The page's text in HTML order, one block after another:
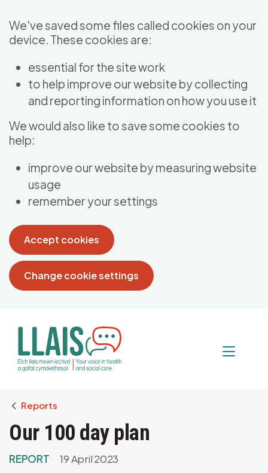
We've saved some files called cookies on your
device. These cookies are:
essential for the site work
to help improve our website by collecting
and reporting information on how you use it
We would also like to save some cookies to
help:
improve our website by measuring website
usage
remember your settings
Accept cookies
Change cookie settings
Breadcrumb
Reports
Our 100 day plan
REPORT
19 April 2023